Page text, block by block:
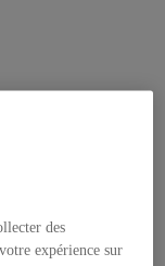
school
des
expérience sur